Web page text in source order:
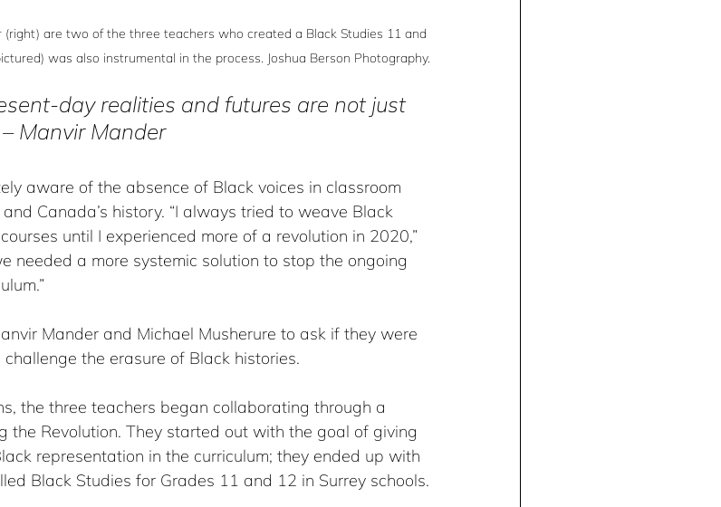
(right) are two of the three teachers who created a Black Studies 11 and
was also instrumental in the process. Joshua Berson Photography.
day realities and futures are not just
Manvir Mander
aware of the absence of Black voices in classroom
Canada’s history. “I always tried to weave Black
until I experienced more of a revolution in 2020,”
needed a more systemic solution to stop the ongoing
Mander and Michael Musherure to ask if they were
the erasure of Black histories.
the three teachers began collaborating through a
the Revolution. They started out with the goal of giving
representation in the curriculum; they ended up with
Black Studies for Grades 11 and 12 in Surrey schools.